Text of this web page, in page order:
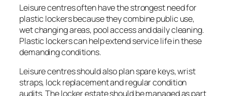
Leisure centres often have the strongest need for
plastic lockers because they combine public use,
wet changing areas, pool access and daily cleaning.
Plastic lockers can help extend service life in these
demanding conditions.
Leisure centres should also plan spare keys, wrist
straps, lock replacement and regular condition
audits. The locker estate should be managed as part